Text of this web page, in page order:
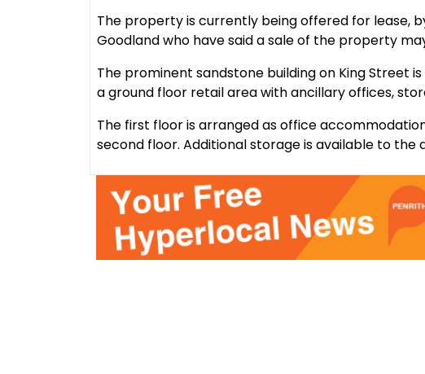
The property is currently being offered for lease,
Goodland who have said a sale of the property
The prominent sandstone building on King Street
a ground floor retail area with ancillary offices,
The first floor is arranged as office
second floor. Additional storage is available to the